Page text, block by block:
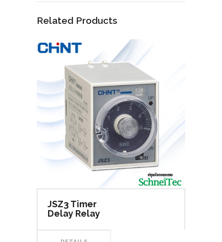
Related Products
JSZ3 Timer
Delay Relay